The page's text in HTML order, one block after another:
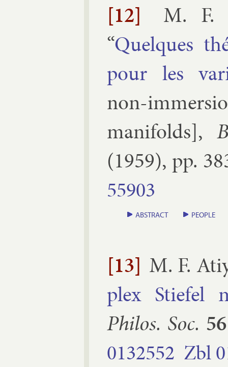
[12]
M. F.
“Quelques
pour les
non-
man­i­folds],
(1959), pp.
55903
ABSTRACT PEOPLE
[13] M. F.
plex Stiefel
Philos. Soc. 56
0132552 Zbl